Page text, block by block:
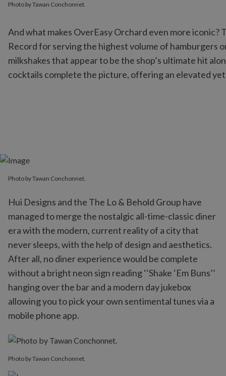
And what makes OverEasy Orchard even more
Record for serving the highest volume of hamburgers
milkshakes that appear to be the shop’s ultimate hit
cocktails complete the picture, offering an elevated
Photo by Tawan Conchonnet.
Photo by Tawan Conchonnet.
Hui Designs and the The Lo & Behold Group have
managed to merge the nostalgic all-time-classic diner
era with the modern, current reality of a city that
never sleeps, with the help of design and aesthetics.
After all, no diner experience would be complete
without a bright neon sign reading ‘‘Shake ‘Em Buns’’
hanging over the bar and a modern day jukebox
allowing you to pick your own sentimental tunes via a
mobile phone app.
Photo by Tawan Conchonnet.